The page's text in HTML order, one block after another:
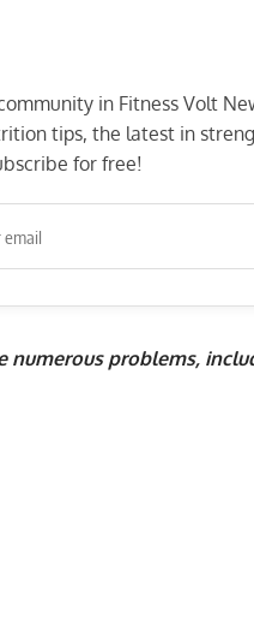
in Fitness Volt
tips, the latest in
for free!
numerous problems,